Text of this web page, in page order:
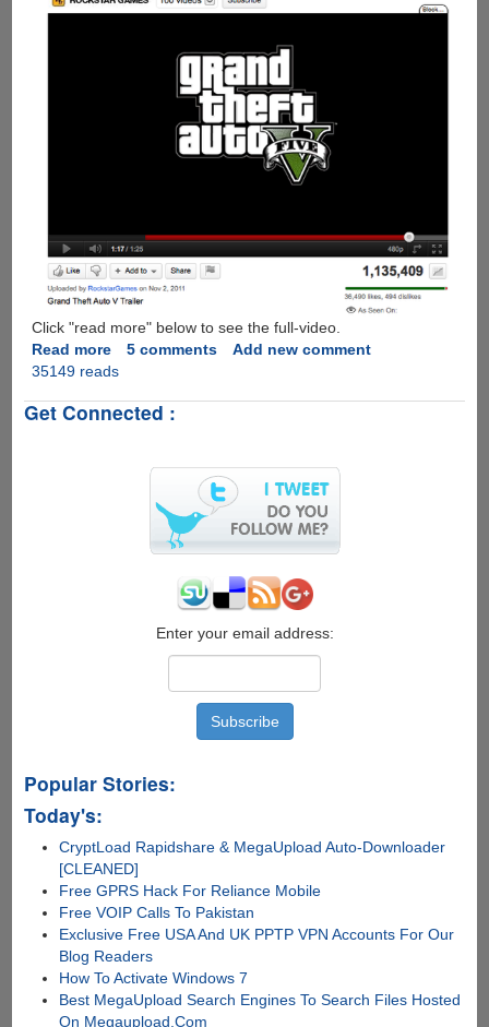
Game
Click "read more" below to see the full-video.
Read moreabout
GTA
Official
5 comments
Add new comment
35149 reads
Get Connected :
Enter your email address:
Popular Stories:
Today's:
CryptLoad Rapidshare & MegaUpload Auto-Downloader
[CLEANED]
Free GPRS Hack For Reliance Mobile
Free VOIP Calls To Pakistan
Exclusive Free USA And UK PPTP VPN Accounts For Our
Blog Readers
How To Activate Windows 7
Best MegaUpload Search Engines To Search Files Hosted
On Megaupload.Com